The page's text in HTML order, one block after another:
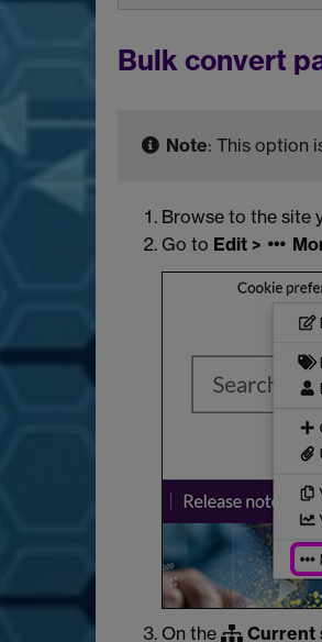
Bulk convert
Note: This option
Browse to the site
Go to Edit >
On the Current